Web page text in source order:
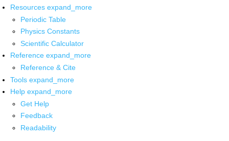
Resources expand_more
Periodic Table
Physics Constants
Scientific Calculator
Reference expand_more
Reference & Cite
Tools expand_more
Help expand_more
Get Help
Feedback
Readability